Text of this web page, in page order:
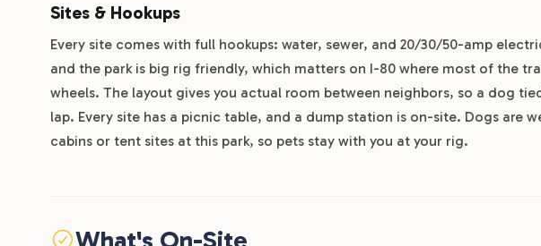
Sites & Hookups
Every site comes with full hookups: water, sewer, and 20/30/50-amp
and the park is big rig friendly, which matters on I-80 where most of the
wheels. The layout gives you actual room between neighbors, so a dog
lap. Every site has a picnic table, and a dump station is on-site. Dogs are
cabins or tent sites at this park, so pets stay with you at your rig.